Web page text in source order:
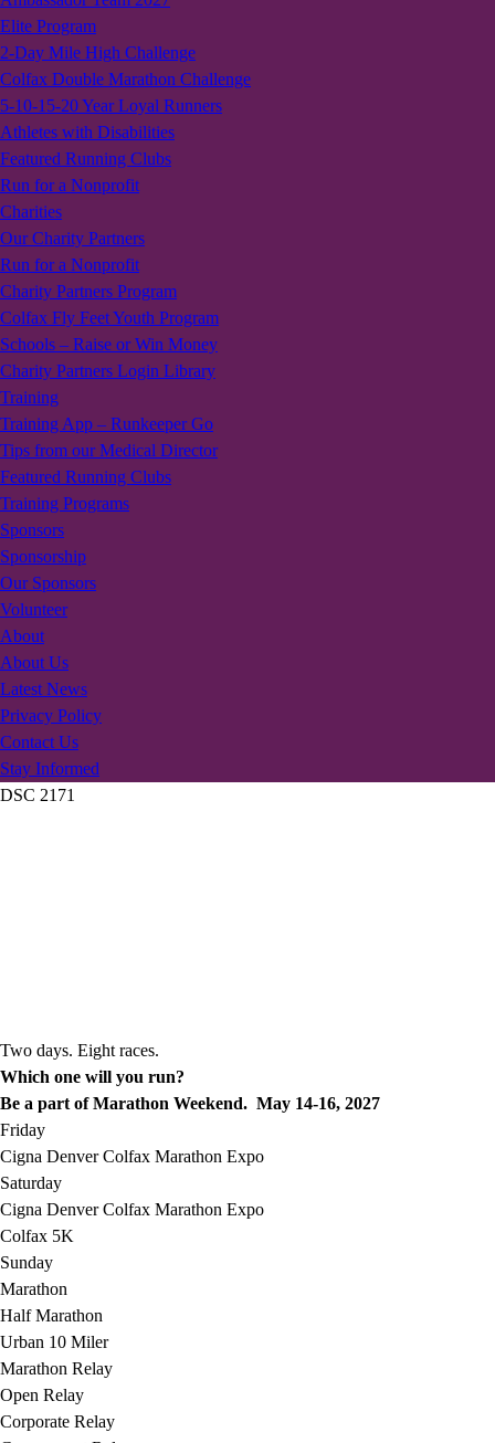
Elite Program
2-Day Mile High Challenge
Colfax Double Marathon Challenge
5-10-15-20 Year Loyal Runners
Athletes with Disabilities
Featured Running Clubs
Run for a Nonprofit
Charities
Our Charity Partners
Run for a Nonprofit
Charity Partners Program
Colfax Fly Feet Youth Program
Schools – Raise or Win Money
Charity Partners Login Library
Training
Training App – Runkeeper Go
Tips from our Medical Director
Featured Running Clubs
Training Programs
Sponsors
Sponsorship
Our Sponsors
Volunteer
About
About Us
Latest News
Privacy Policy
Contact Us
Stay Informed
DSC 2171
Two days. Eight races.
Which one will you run?
Be a part of Marathon Weekend. May 14-16, 2027
Friday
Cigna Denver Colfax Marathon Expo
Saturday
Cigna Denver Colfax Marathon Expo
Colfax 5K
Sunday
Marathon
Half Marathon
Urban 10 Miler
Marathon Relay
Open Relay
Corporate Relay